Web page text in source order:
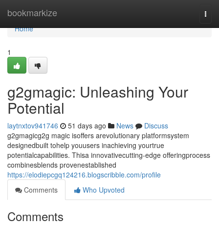
bookmarkize
Home
Home
1
g2gmagic: Unleashing Your
Potential
laytnxtov941746 51 days ago News
Discuss
g2gmagicg2g magic isoffers arevolutionary platformsystem
designedbuilt tohelp youusers inachieving yourtrue
potentialcapabilities. Thisa innovativecutting-edge offeringprocess
combinesblends provenestablished
https://elodiepcgq124216.blogscribble.com/profile
Comments
Who Upvoted
Comments